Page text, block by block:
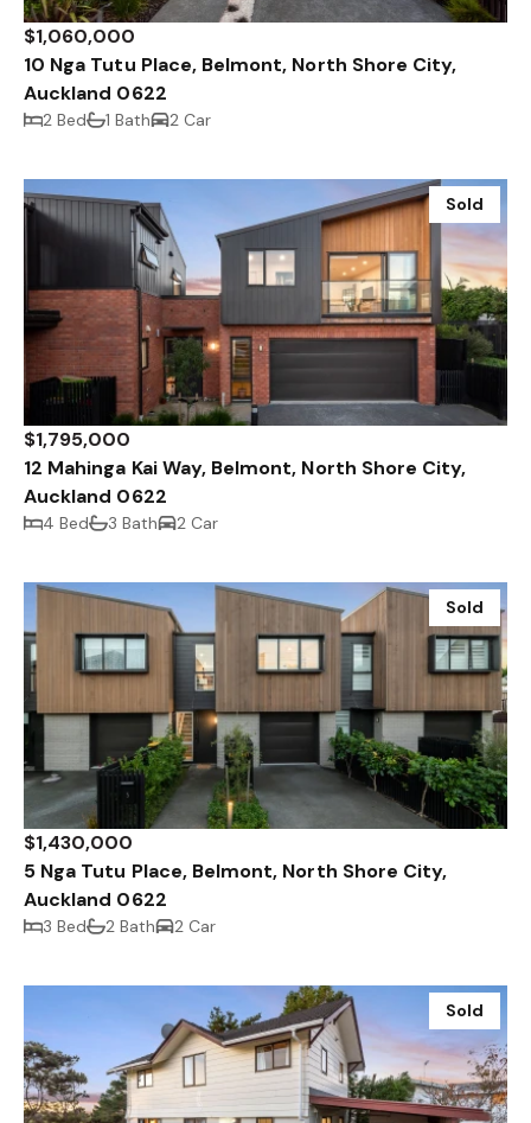
$1,060,000
10 Nga Tutu Place, Belmont, North Shore City,
Auckland 0622
2 Bed 1 Bath 2 Car
Sold
$1,795,000
12 Mahinga Kai Way, Belmont, North Shore City,
Auckland 0622
4 Bed 3 Bath 2 Car
Sold
$1,430,000
5 Nga Tutu Place, Belmont, North Shore City,
Auckland 0622
3 Bed 2 Bath 2 Car
Sold